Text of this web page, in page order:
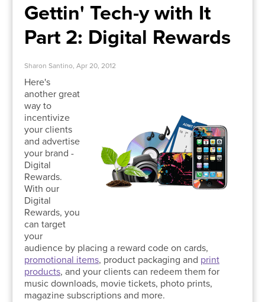
Gettin' Tech-y with It
Part 2: Digital Rewards
Sharon Santino, Apr 20, 2012
Here's
another great
way to
incentivize
your clients
and advertise
your brand -
Digital
Rewards.
With our
Digital
Rewards, you
can target
your
audience by placing a reward code on cards,
promotional items, product packaging and print
products, and your clients can redeem them for
music downloads, movie tickets, photo prints,
magazine subscriptions and more.